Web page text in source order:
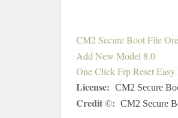
CM2 Secure Boot File
Add New Model 8.0
One Click Frp Reset
License: CM2 Secure
Credit ©: CM2 Secure